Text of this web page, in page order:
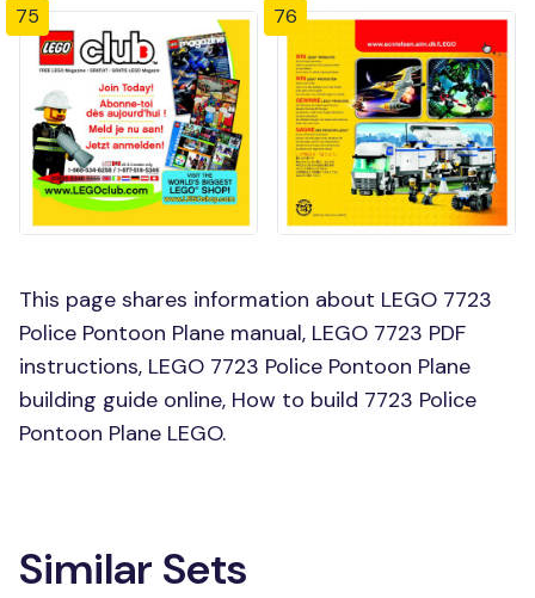
75 76
This page shares information about LEGO 7723
Police Pontoon Plane manual, LEGO 7723 PDF
instructions, LEGO 7723 Police Pontoon Plane
building guide online, How to build 7723 Police
Pontoon Plane LEGO.
Similar Sets